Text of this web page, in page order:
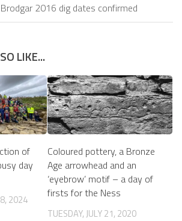
2016 dig dates confirmed
LIKE...
of
day
2024
Coloured pottery, a Bronze
Age arrowhead and an
‘eyebrow’ motif – a day of
firsts for the Ness
TUESDAY, JULY 21, 2020